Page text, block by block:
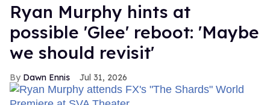
Ryan Murphy hints at
possible 'Glee' reboot: 'Maybe
we should revisit'
Dawn Ennis Jul 31, 2026